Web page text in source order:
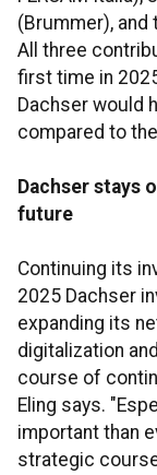
(Brummer),
All three
first time in
Dachser would
compared to
Dachser stays
future
Continuing its
2025 Dachser
expanding its
digitalization
course of
Eling says.
important than
strategic